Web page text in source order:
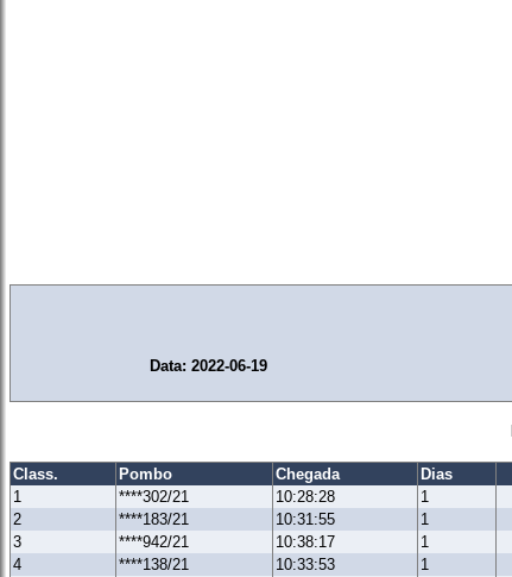
Data: 2022-06-19
Class. Pombo Chegada Dias
1
****302/21 10:28:28 1
2
****183/21 10:31:55 1
3
****942/21 10:38:17 1
4
****138/21 10:33:53 1